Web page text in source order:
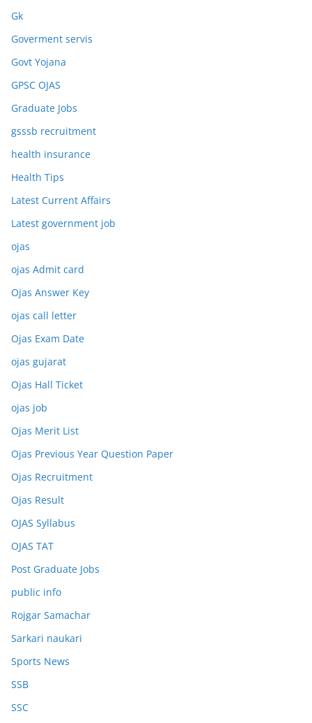
Gk
Goverment servis
Govt Yojana
GPSC OJAS
Graduate Jobs
gsssb recruitment
health insurance
Health Tips
Latest Current Affairs
Latest government job
ojas
ojas Admit card
Ojas Answer Key
ojas call letter
Ojas Exam Date
ojas gujarat
Ojas Hall Ticket
ojas job
Ojas Merit List
Ojas Previous Year Question Paper
Ojas Recruitment
Ojas Result
OJAS Syllabus
OJAS TAT
Post Graduate Jobs
public info
Rojgar Samachar
Sarkari naukari
Sports News
SSB
SSC